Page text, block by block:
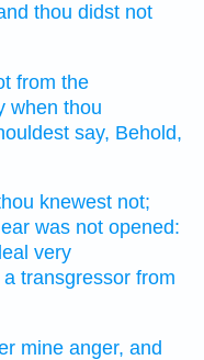
thou didst not
from the
when thou
say, Behold,
knewest not;
was not opened:
very
a transgressor from
mine anger, and